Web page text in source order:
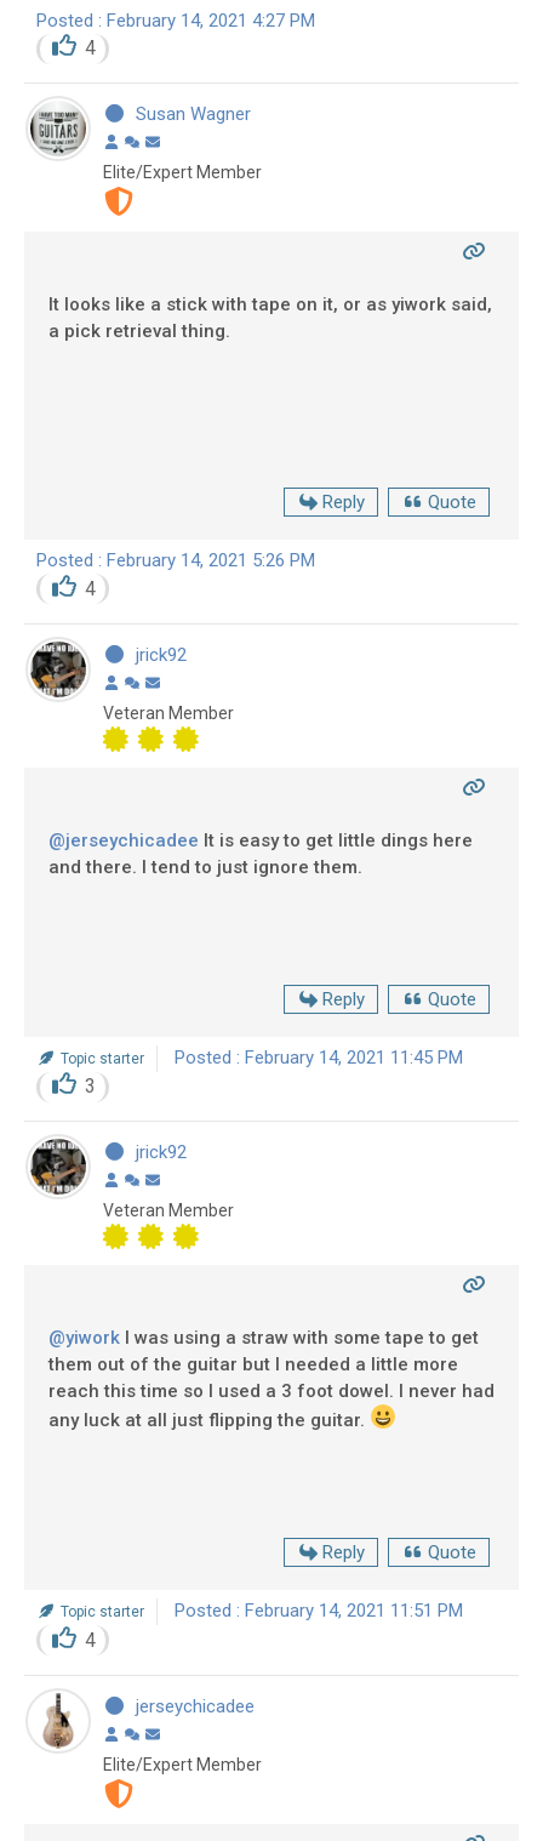
Posted : February 14, 2021 4:27 PM
4
Susan Wagner
Elite/Expert Member
It looks like a stick with tape on it, or as yiwork said,
a pick retrieval thing.
Reply Quote
Posted : February 14, 2021 5:26 PM
4
jrick92
Veteran Member
@jerseychicadee It is easy to get little dings here
and there. I tend to just ignore them.
Reply Quote
Topic starter Posted : February 14, 2021 11:45 PM
3
jrick92
Veteran Member
@yiwork I was using a straw with some tape to get
them out of the guitar but I needed a little more
reach this time so I used a 3 foot dowel. I never had
any luck at all just flipping the guitar.
Reply Quote
Topic starter Posted : February 14, 2021 11:51 PM
4
jerseychicadee
Elite/Expert Member